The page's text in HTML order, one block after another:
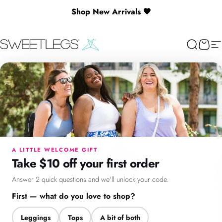
Shop New Arrivals 🖤
SweetLegs Clothing Inc. Search
Cart
Menu Search Cart Account Chat
×
A LITTLE WELCOME GIFT
Take $10 off your first order
Answer 2 quick questions and we'll unlock your code.
First — what do you love to shop?
Leggings Tops A bit of both